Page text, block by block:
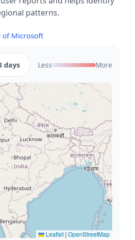
patterns.
Microsoft
days Less More
Leaflet | OpenStreetMap